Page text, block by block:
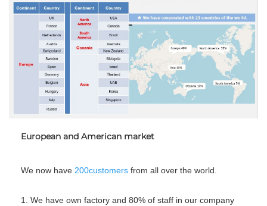
European and American market
We now have 200customers from all over the world.
1. We have own factory and 80% of staff in our company